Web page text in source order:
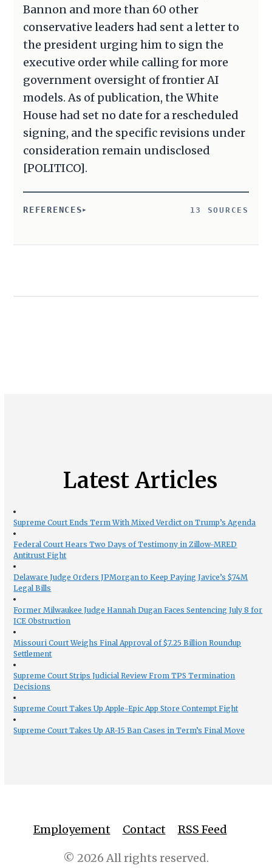
Bannon and more than 60 other
conservative leaders had sent a letter to
the president urging him to sign the
executive order while calling for more
government oversight of frontier AI
models. As of publication, the White
House had set no date for a rescheduled
signing, and the specific revisions under
consideration remain undisclosed
[POLITICO].
REFERENCES 13 SOURCES
Latest Articles
Supreme Court Ends Term With Mixed Verdict on Trump’s Agenda
Federal Court Hears Two Days of Testimony in Zillow-MRED
Antitrust Fight
Delaware Judge Orders JPMorgan to Keep Paying Javice’s $74M
Legal Bills
Former Milwaukee Judge Hannah Dugan Faces Sentencing July 8 for
ICE Obstruction
Missouri Court Weighs Final Approval of $7.25 Billion Roundup
Settlement
Supreme Court Strips Judicial Review From TPS Termination
Decisions
Supreme Court Takes Up Apple-Epic App Store Contempt Fight
Supreme Court Takes Up AR-15 Ban Cases in Term’s Final Move
Employement Contact RSS Feed
© 2026 All rights reserved.